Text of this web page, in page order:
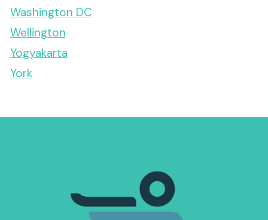
Washington DC
Wellington
Yogyakarta
York